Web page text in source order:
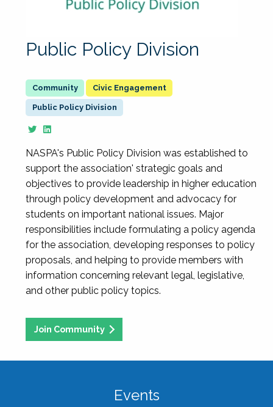
Public Policy Division
Civic Engagement
Public Policy Division
NASPA's Public Policy Division was established to
support the association' strategic goals and
objectives to provide leadership in higher education
through policy development and advocacy for
students on important national issues. Major
responsibilities include formulating a policy agenda
for the association, developing responses to policy
proposals, and helping to provide members with
information concerning relevant legal, legislative,
and other public policy topics.
Join Community
Events